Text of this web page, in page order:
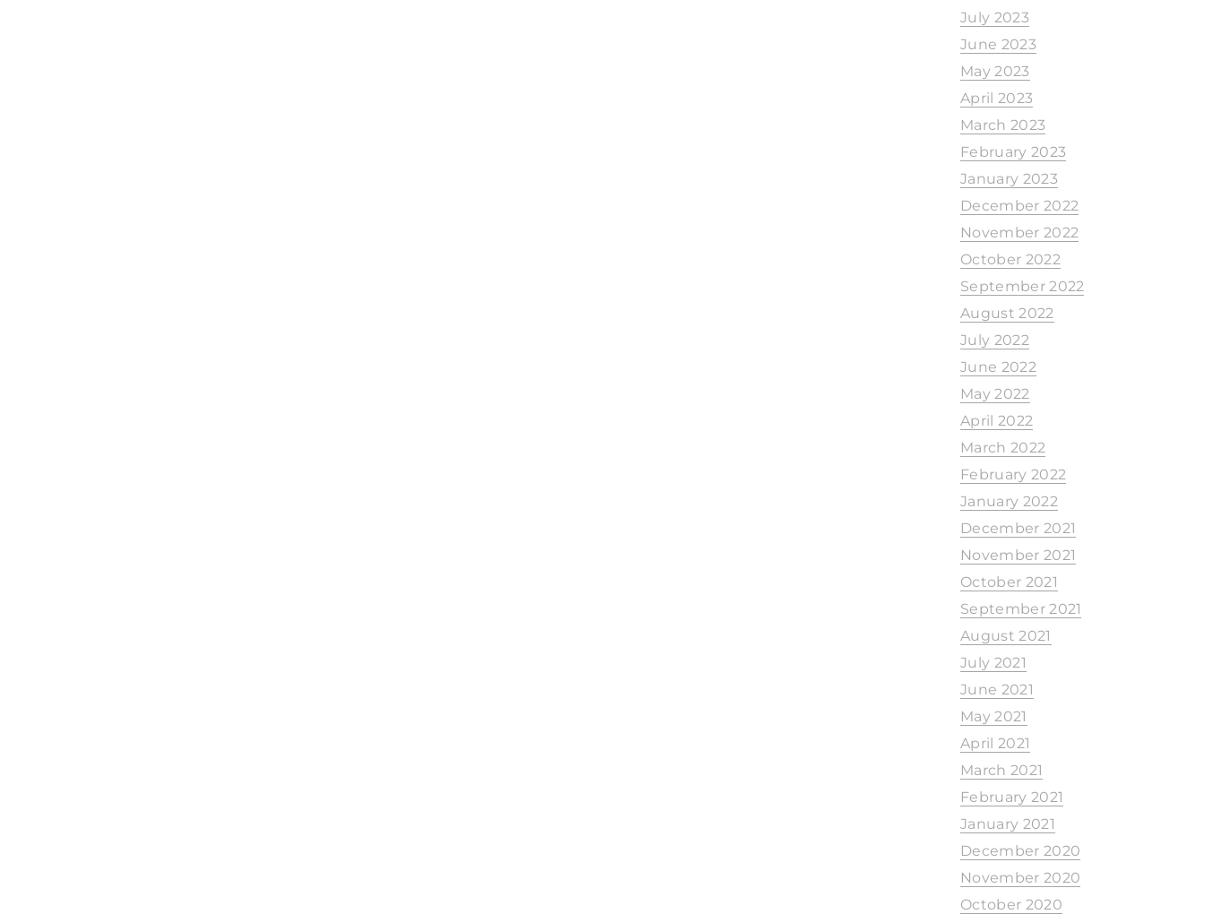
July 2023
June 2023
May 2023
April 2023
March 2023
February 2023
January 2023
December 2022
November 2022
October 2022
September 2022
August 2022
July 2022
June 2022
May 2022
April 2022
March 2022
February 2022
January 2022
December 2021
November 2021
October 2021
September 2021
August 2021
July 2021
June 2021
May 2021
April 2021
March 2021
February 2021
January 2021
December 2020
November 2020
October 2020